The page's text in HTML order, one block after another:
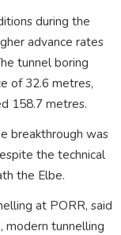
during the
advance rates
tunnel boring
of 32.6 metres,
158.7 metres.
breakthrough was
the technical
the Elbe.
at PORR, said
tunnelling